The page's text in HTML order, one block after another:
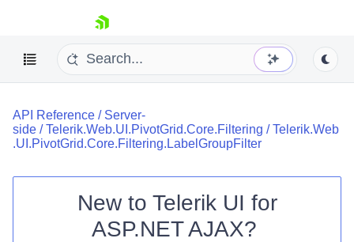
skip navigation
Shopping cart
API Reference / Server-
side /Telerik.Web.UI.PivotGrid.Core.Filtering /Telerik.Web
.UI.PivotGrid.Core.Filtering.LabelGroupFilter
New to Telerik UI for
ASP.NET AJAX?